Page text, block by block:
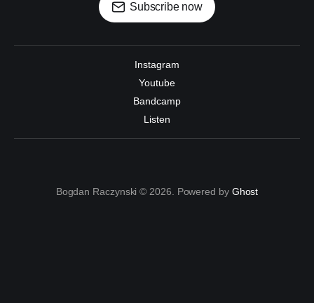
Subscribe now
Instagram
Youtube
Bandcamp
Listen
Bogdan Raczynski © 2026. Powered by Ghost